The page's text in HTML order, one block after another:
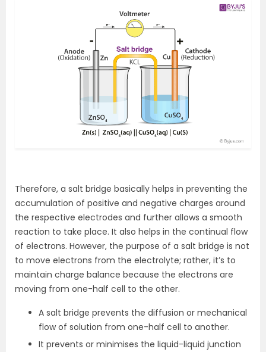
Therefore, a salt bridge basically helps in preventing the
accumulation of positive and negative charges around
the respective electrodes and further allows a smooth
reaction to take place. It also helps in the continual flow
of electrons. However, the purpose of a salt bridge is not
to move electrons from the electrolyte; rather, it’s to
maintain charge balance because the electrons are
moving from one-half cell to the other.
A salt bridge prevents the diffusion or mechanical
flow of solution from one-half cell to another.
It prevents or minimises the liquid-liquid junction